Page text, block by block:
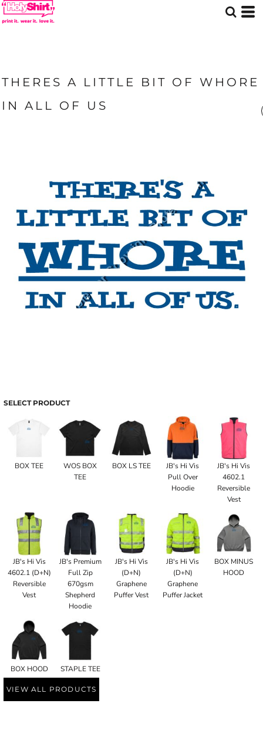
THERES A LITTLE BIT OF WHORE
IN ALL OF US
SELECT PRODUCT
BOX TEE
WOS BOX
TEE
BOX LS TEE
JB's Hi Vis
Pull Over
Hoodie
JB's Hi Vis
4602.1
Reversible
Vest
JB's Hi Vis
4602.1 (D+N)
Reversible
Vest
JB's Premium
Full Zip
670gsm
Shepherd
Hoodie
JB's Hi Vis
(D+N)
Graphene
Puffer Vest
JB's Hi Vis
(D+N)
Graphene
Puffer Jacket
BOX MINUS
HOOD
BOX HOOD STAPLE TEE
VIEW ALL PRODUCTS